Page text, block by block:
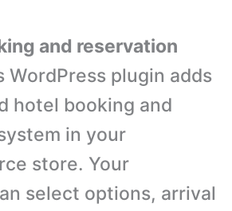
and reservation
WordPress plugin adds
hotel booking and
in your
store. Your
select options, arrival